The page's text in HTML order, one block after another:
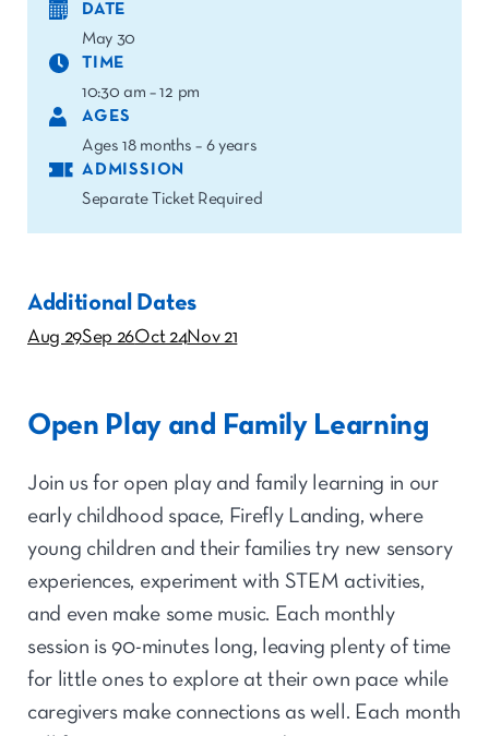
DATE
May 30
TIME
10:30 am – 12 pm
AGES
Ages 18 months – 6 years
ADMISSION
Separate Ticket Required
Additional Dates
Aug 29Sep 26Oct 24Nov 21
Open Play and Family Learning
Join us for open play and family learning in our
early childhood space, Firefly Landing, where
young children and their families try new sensory
experiences, experiment with STEM activities,
and even make some music. Each monthly
session is 90-minutes long, leaving plenty of time
for little ones to explore at their own pace while
caregivers make connections as well. Each month